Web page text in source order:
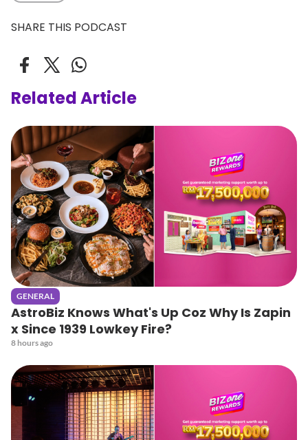
SHARE THIS PODCAST
Related Article
GENERAL
AstroBiz Knows What's Up Coz Why Is Zapin
x Since 1939 Lowkey Fire?
8 hours ago